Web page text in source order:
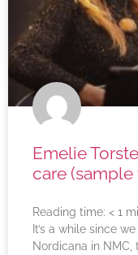
Emelie
care
Reading time: < 1
It’s a while since
Nordicana in